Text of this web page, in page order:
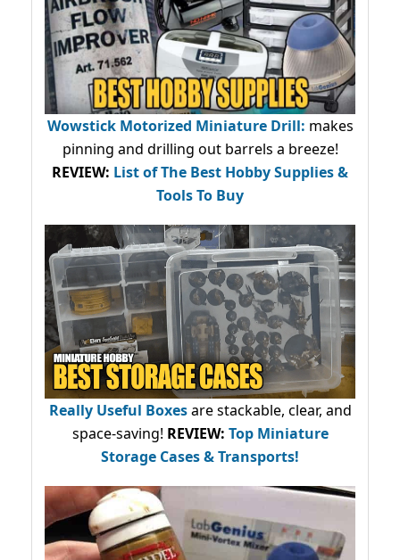
Wowstick Motorized Miniature Drill: makes
pinning and drilling out barrels a breeze!
REVIEW: List of The Best Hobby Supplies &
Tools To Buy
Really Useful Boxesare stackable, clear, and
space-saving! REVIEW: Top Miniature
Storage Cases & Transports!